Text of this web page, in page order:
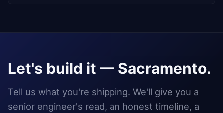
Let's build it — Sacramento.
Tell us what you're shipping. We'll give you a
senior engineer's read, an honest timeline, a